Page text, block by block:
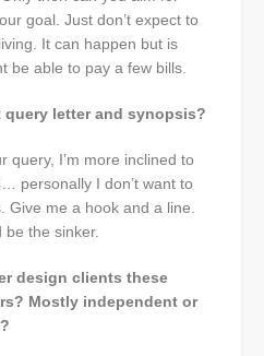
goal. Just don’t expect to
It can happen but is
be able to pay a few bills.
query letter and synopsis?
query, I’m more inclined to
personally I don’t want to
Give me a hook and a line.
the sinker.
design clients these
Mostly independent or